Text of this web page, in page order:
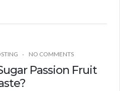
NO COMMENTS
Passion Fruit